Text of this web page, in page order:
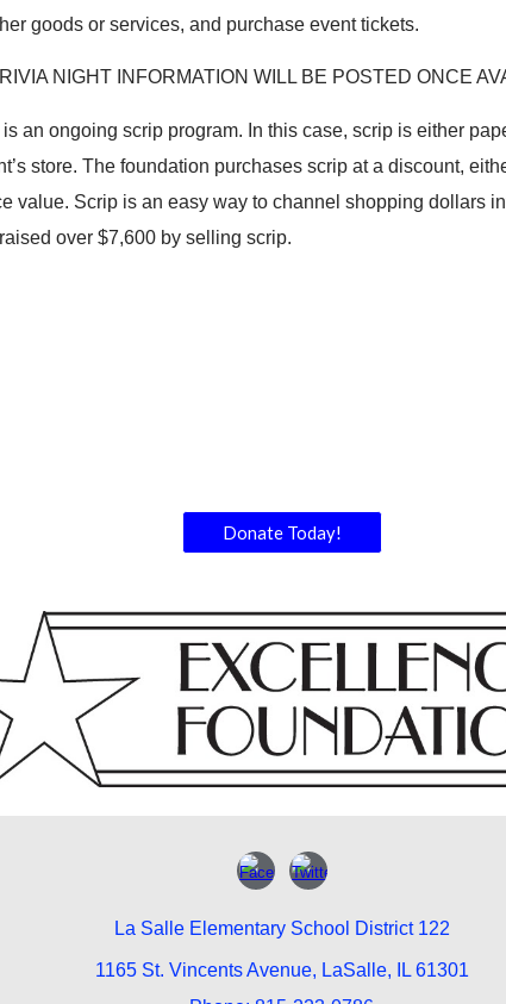
goods or services, and purchase event tickets.
NIGHT INFORMATION WILL BE POSTED ONCE
an ongoing scrip program. In this case, scrip is either
store. The foundation purchases scrip at a discount,
value. Scrip is an easy way to channel shopping dollars
over $7,600 by selling scrip.
Donate Today!
La Salle Elementary School District 122
1165 St. Vincents Avenue, LaSalle, IL 61301